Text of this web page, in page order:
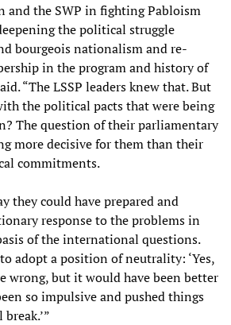
and the SWP in fighting Pabloism
the political struggle
bourgeois nationalism and re-
in the program and history of
“The LSSP leaders knew that. But
the political pacts that were being
The question of their parliamentary
more decisive for them than their
commitments.
they could have prepared and
response to the problems in
of the international questions.
adopt a position of neutrality: ‘Yes,
wrong, but it would have been better
so impulsive and pushed things